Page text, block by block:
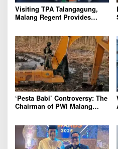
Visiting TPA Talangagung,
Malang Regent Provides
‘Pesta Babi’ Controversy: The
Chairman of PWI Malang